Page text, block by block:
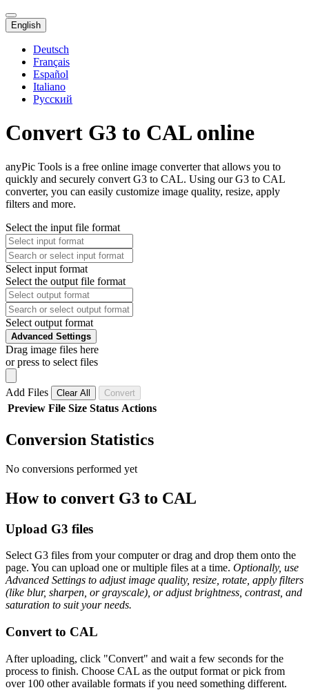
English
Deutsch
Français
Español
Italiano
Русский
Convert G3 to CAL online
anyPic Tools is a free online image converter that allows you to
quickly and securely convert G3 to CAL. Using our G3 to CAL
converter, you can easily customize image quality, resize, apply
filters and more.
Select the input file format
Select input format
Select the output file format
Select output format
Advanced Settings
Drag image files here
or press to select files
Add Files Clear All Convert
Preview File Size Status Actions
Conversion Statistics
No conversions performed yet
How to convert G3 to CAL
Upload G3 files
Select G3 files from your computer or drag and drop them onto the
page. You can upload one or multiple files at a time. Optionally, use
Advanced Settings to adjust image quality, resize, rotate, apply filters
(like blur, sharpen, or grayscale), or adjust brightness, contrast, and
saturation to suit your needs.
Convert to CAL
After uploading, click "Convert" and wait a few seconds for the
process to finish. Choose CAL as the output format or pick from
over 100 other available formats if you need something different.